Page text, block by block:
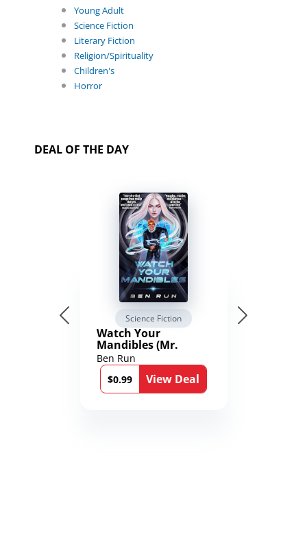
Young Adult
Science Fiction
Literary Fiction
Religion/Spirituality
Children's
Horror
DEAL OF THE DAY
Science Fiction
Watch Your
Mandibles (Mr.
Average and the
12th Stone Book 1)
Ben Run
$0.99
View Deal